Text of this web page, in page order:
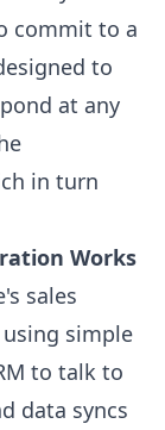
commit to a
to
at any
in turn
Works
sales
using simple
to talk to
data syncs